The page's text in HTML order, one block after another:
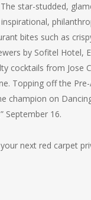
star-studded,
bites such as
by Sofitel Hotel,
cocktails from Jose
Topping off the
champion on
September 16.
next red carpet